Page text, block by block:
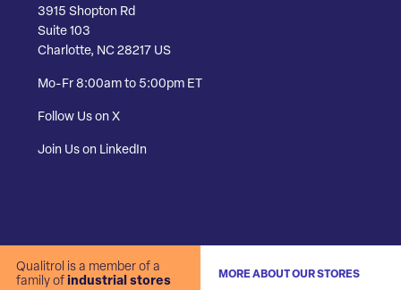
3915 Shopton Rd
Suite 103
Charlotte, NC 28217 US
Mo-Fr 8:00am to 5:00pm ET
Follow Us on X
Join Us on LinkedIn
Qualitrol is a member of a
family of industrial stores
MORE ABOUT OUR STORES